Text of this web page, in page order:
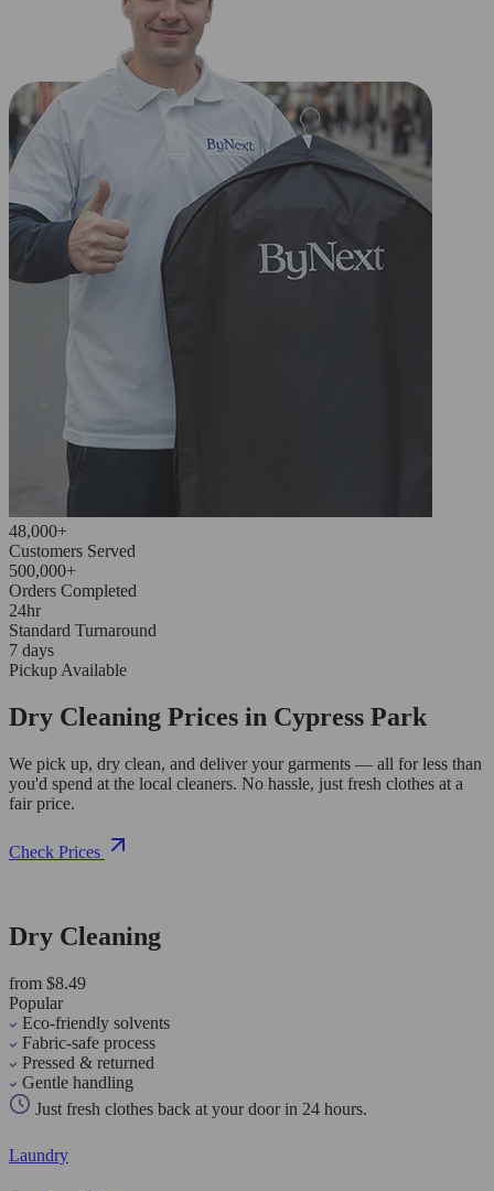
48,000+
Customers Served
500,000+
Orders Completed
24hr
Standard Turnaround
7 days
Pickup Available
Dry Cleaning Prices in Cypress Park
We pick up, dry clean, and deliver your garments — all for less than
you'd spend at the local cleaners. No hassle, just fresh clothes at a
fair price.
Check Prices
Dry Cleaning
from $8.49
Popular
Eco-friendly solvents
Fabric-safe process
Pressed & returned
Gentle handling
Just fresh clothes back at your door in 24 hours.
Laundry